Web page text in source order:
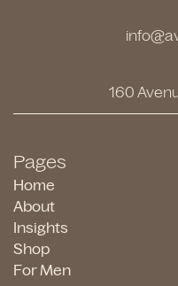
160
Pages
Home
About
Insights
Shop
For Men